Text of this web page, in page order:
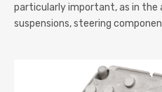
particularly important, as in
suspensions, steering